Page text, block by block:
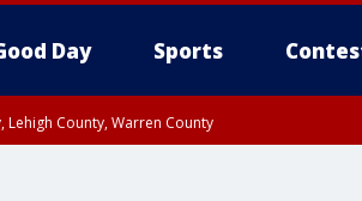
Day Sports
Lehigh County, Warren County